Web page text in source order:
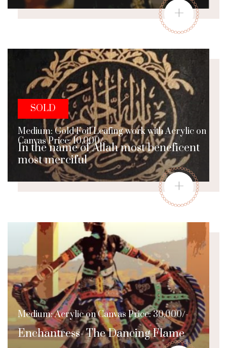
+
In the name of Allah most beneficent
most merciful
SOLD
Medium: Gold Foil Leafing work with Acrylic on
Canvas Price: 10,000/-
+
Enchantress- The Dancing Flame
Medium: Acrylic on Canvas Price: 30,000/-